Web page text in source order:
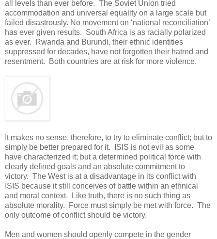
all levels than ever before. The Soviet Union tried
accommodation and universal equality on a large scale but
failed disastrously. No movement on ‘national reconciliation’
has ever given results. South Africa is as racially polarized
as ever. Rwanda and Burundi, their ethnic identities
suppressed for decades, have not forgotten their hatred and
resentment. Both countries are at risk for more violence.
It makes no sense, therefore, to try to eliminate conflict; but to
simply be better prepared for it. ISIS is not evil as some
have characterized it; but a determined political force with
clearly defined goals and an absolute commitment to
victory. The West is at a disadvantage in its conflict with
ISIS because it still conceives of battle within an ethnical
and moral context. Like truth, there is no such thing as
absolute morality. Force must simply be met with force. The
only outcome of conflict should be victory.
Men and women should openly compete in the gender